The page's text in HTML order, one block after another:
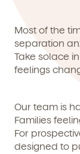
Most of the
separation
Take solace
feelings
Our team is
Families
For
designed to